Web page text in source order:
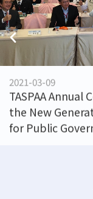
Vision for
Innovation